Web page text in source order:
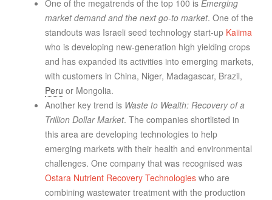
One of the megatrends of the top 100 is Emerging
market demand and the next go-to market. One of the
standouts was Israeli seed technology start-up Kaiima
who is developing new-generation high yielding crops
and has expanded its activities into emerging markets,
with customers in China, Niger, Madagascar, Brazil,
Peru or Mongolia.
Another key trend is Waste to Wealth: Recovery of a
Trillion Dollar Market. The companies shortlisted in
this area are developing technologies to help
emerging markets with their health and environmental
challenges. One company that was recognised was
Ostara Nutrient Recovery Technologies who are
combining wastewater treatment with the production